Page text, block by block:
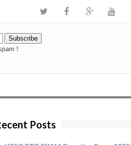
!
Posts